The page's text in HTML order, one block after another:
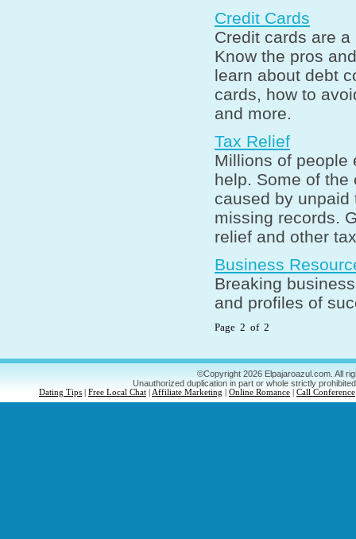
Credit Cards
Credit cards are
Know the pros
learn about debt
cards, how to
and more.
Tax Relief
Millions of people
help. Some of the
caused by
missing records.
relief and other
Business
Breaking
and profiles of
Page 2 of 2
©Copyright 2026 Elpajaroazul.com. All
Unauthorized duplication in part or whole strictly
Dating Tips Free Local Chat Affiliate Marketing Online Romance Call Conference